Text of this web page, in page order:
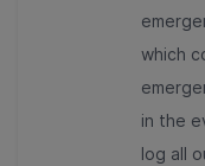
which
in the
log all